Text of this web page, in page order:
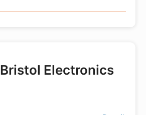
Bristol Electronics